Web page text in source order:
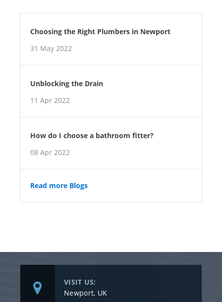
Choosing the Right Plumbers in Newport
31 May 2022
Unblocking the Drain
11 Apr 2022
How do I choose a bathroom fitter?
08 Apr 2022
Read more Blogs
VISIT US:
Newport, UK